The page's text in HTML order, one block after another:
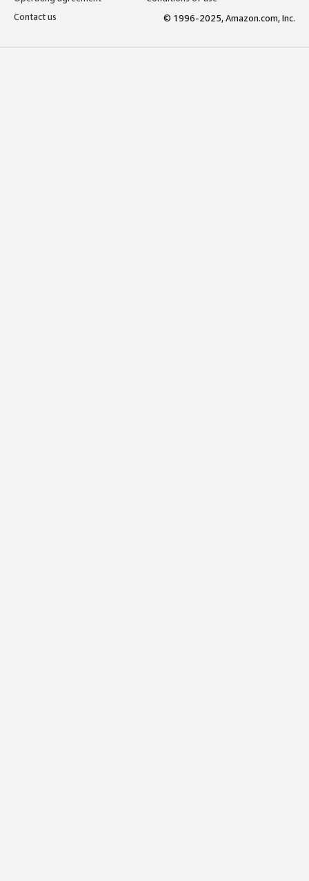
Contact us
© 1996-2025, Amazon.com, Inc.